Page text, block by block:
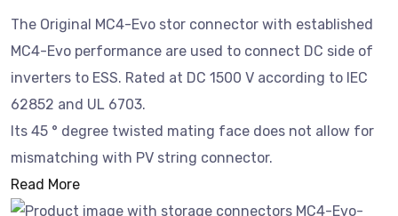
The Original MC4-Evo stor connector with established
MC4-Evo performance are used to connect DC side of
inverters to ESS. Rated at DC 1500 V according to IEC
62852 and UL 6703.
Its 45 ° degree twisted mating face does not allow for
mismatching with PV string connector.
Read More